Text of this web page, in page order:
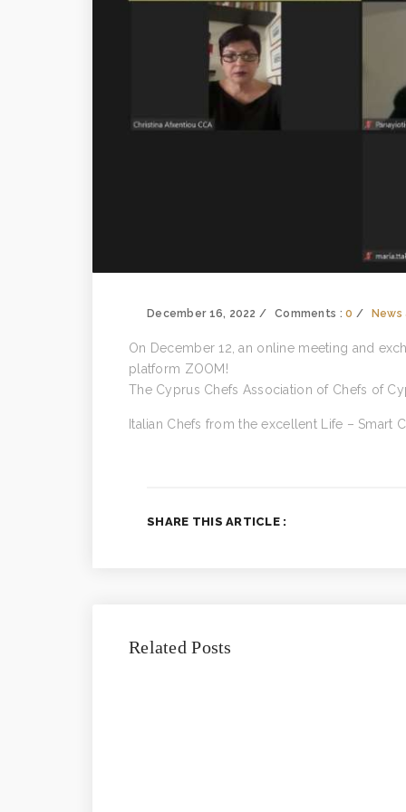
December 16, 2022 Comments :0 News
On December 12, an online meeting and
platform ZOOM!
The Cyprus Chefs Association of Chefs of
Italian Chefs from the excellent Life –
SHARE THIS ARTICLE :
Related Posts